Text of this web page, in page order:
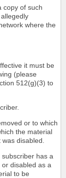
copy of such
where the
it must be
(please
512(g)(3) to
or to which
the material
disabled.
has a
disabled as a
to be